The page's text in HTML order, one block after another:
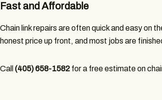
Fast and Affordable
Chain link repairs are often quick and easy on
honest price up front, and most jobs are
Call (405) 658-1582 for a free estimate on